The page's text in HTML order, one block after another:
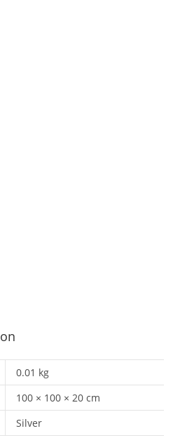
0.01 kg
100 × 100 × 20 cm
Silver